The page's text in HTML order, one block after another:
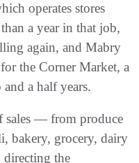
operates stores
a year in that job,
again, and Mabry
the Corner Market, a
a half years.
sales — from produce
bakery, grocery, dairy
the